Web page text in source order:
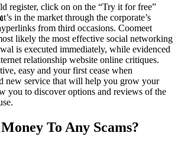
register, click on on the “Try it for free”
in the market through the corporate’s
from third occasions. Coomeet
likely the most effective social networking
is executed immediately, while evidenced
relationship website online critiques.
easy and your first cease when
new service that will help you grow your
you to discover options and reviews of the
To Any Scams?